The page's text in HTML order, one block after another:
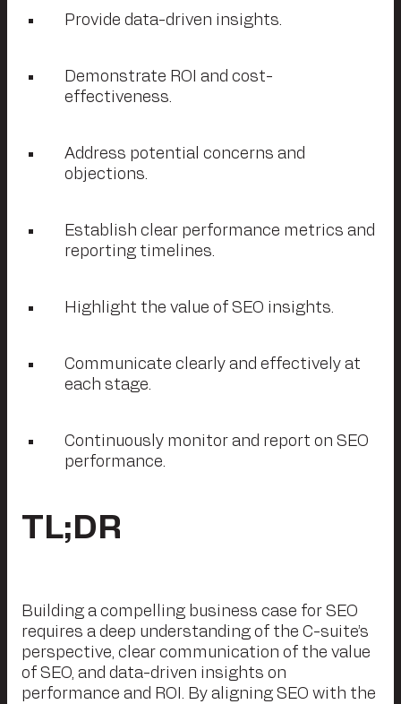
Provide data-driven insights.
Demonstrate ROI and cost-
effectiveness.
Address potential concerns and
objections.
Establish clear performance metrics and
reporting timelines.
Highlight the value of SEO insights.
Communicate clearly and effectively at
each stage.
Continuously monitor and report on SEO
performance.
TL;DR
Building a compelling business case for SEO
requires a deep understanding of the C-suite’s
perspective, clear communication of the value
of SEO, and data-driven insights on
performance and ROI. By aligning SEO with the